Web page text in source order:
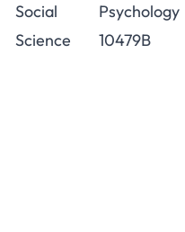
Social
Science
Psychology
10479B